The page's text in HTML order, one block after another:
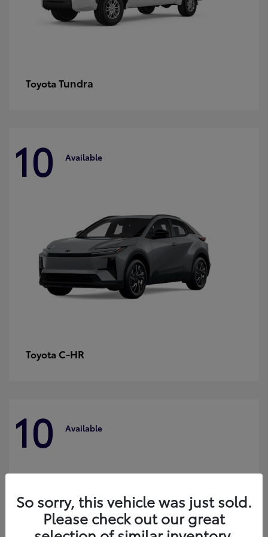
Toyota Tundra
10 Available
Toyota C-HR
10 Available
So sorry, this vehicle was just sold.
Please check out our great